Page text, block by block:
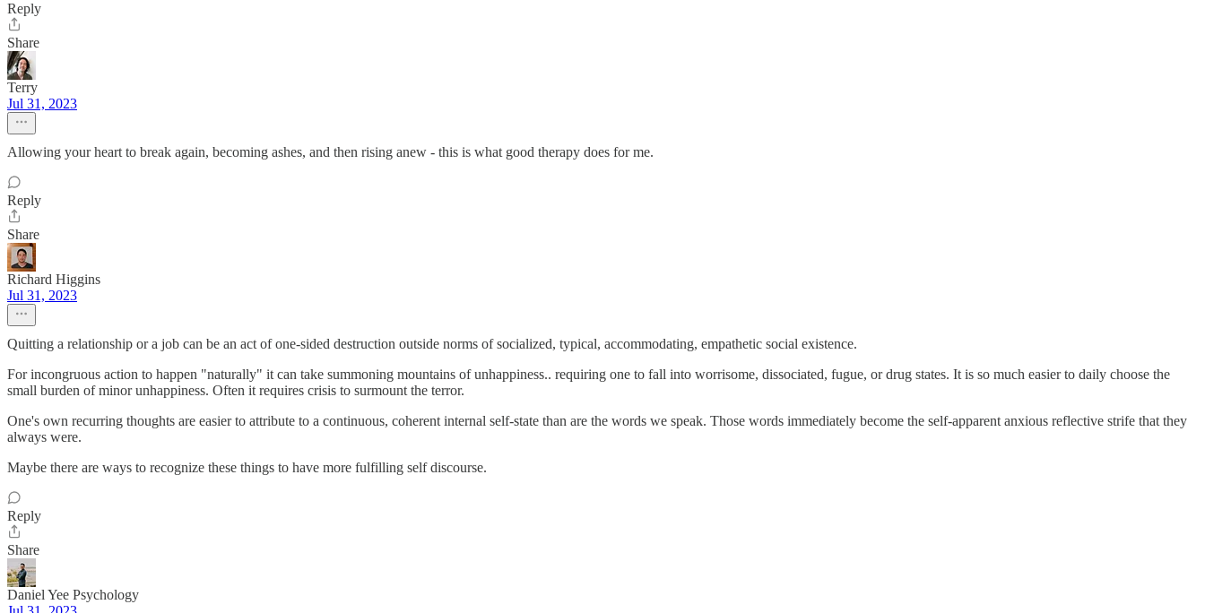
Reply
Share
Terry
Jul 31, 2023
Allowing your heart to break again, becoming ashes, and then rising anew - this is what good therapy does for me.
Reply
Share
Richard Higgins
Jul 31, 2023
Quitting a relationship or a job can be an act of one-sided destruction outside norms of socialized, typical, accommodating, empathetic social existence.
For incongruous action to happen "naturally" it can take summoning mountains of unhappiness.. requiring one to fall into worrisome, dissociated, fugue, or drug states. It is so much easier to daily choose the
small burden of minor unhappiness. Often it requires crisis to surmount the terror.
One's own recurring thoughts are easier to attribute to a continuous, coherent internal self-state than are the words we speak. Those words immediately become the self-apparent anxious reflective strife that they
always were.
Maybe there are ways to recognize these things to have more fulfilling self discourse.
Reply
Share
Daniel Yee Psychology